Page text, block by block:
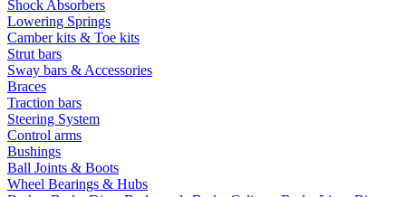
Shock Absorbers
Lowering Springs
Camber kits & Toe kits
Strut bars
Sway bars & Accessories
Braces
Traction bars
Steering System
Control arms
Bushings
Ball Joints & Boots
Wheel Bearings & Hubs